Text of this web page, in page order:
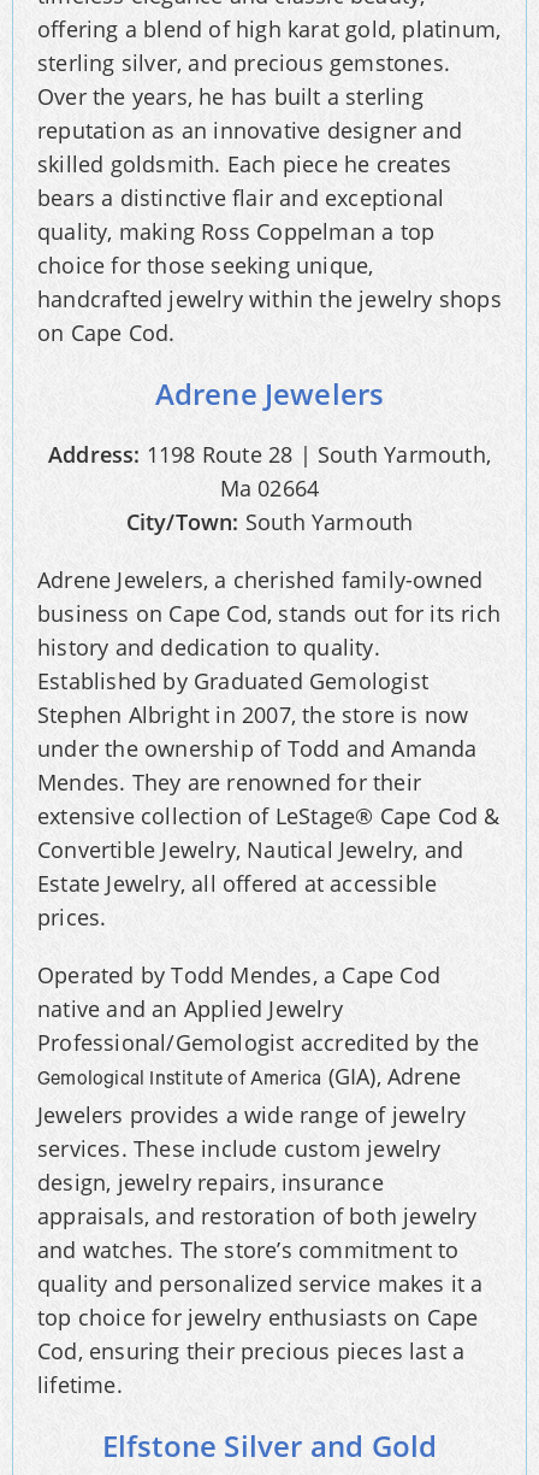
offering a blend of high karat gold, platinum,
sterling silver, and precious gemstones.
Over the years, he has built a sterling
reputation as an innovative designer and
skilled goldsmith. Each piece he creates
bears a distinctive flair and exceptional
quality, making Ross Coppelman a top
choice for those seeking unique,
handcrafted jewelry within the jewelry shops
on Cape Cod.
Adrene Jewelers
Address: 1198 Route 28 | South Yarmouth,
Ma 02664
City/Town: South Yarmouth
Adrene Jewelers, a cherished family-owned
business on Cape Cod, stands out for its rich
history and dedication to quality.
Established by Graduated Gemologist
Stephen Albright in 2007, the store is now
under the ownership of Todd and Amanda
Mendes. They are renowned for their
extensive collection of LeStage® Cape Cod &
Convertible Jewelry, Nautical Jewelry, and
Estate Jewelry, all offered at accessible
prices.
Operated by Todd Mendes, a Cape Cod
native and an Applied Jewelry
Professional/Gemologist accredited by the
Gemological Institute of America (GIA), Adrene
Jewelers provides a wide range of jewelry
services. These include custom jewelry
design, jewelry repairs, insurance
appraisals, and restoration of both jewelry
and watches. The store’s commitment to
quality and personalized service makes it a
top choice for jewelry enthusiasts on Cape
Cod, ensuring their precious pieces last a
lifetime.
Elfstone Silver and Gold